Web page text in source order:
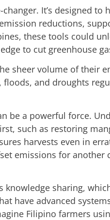
It’s designed
reductions,
these tools could
to cut greenhouse
sheer volume of their
and droughts
be a powerful force.
such as restoring
harvests even in
emissions for
sharing,
have advanced
Filipino farmers